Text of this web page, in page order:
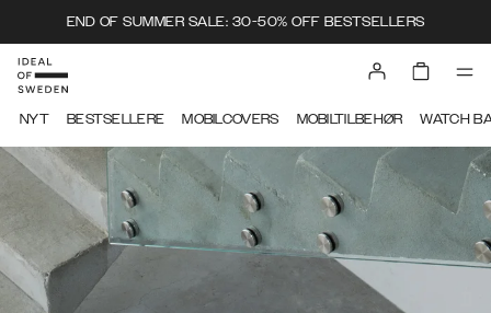
END OF SUMMER SALE: 30-50% OFF BESTSELLERS
IDEAL OF SWEDEN
NYT BESTSELLERE MOBILCOVERS MOBILTILBEHØR WATCH